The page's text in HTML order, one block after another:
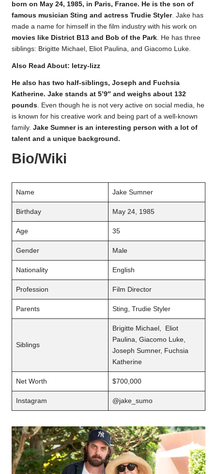
born on May 24, 1985, in Paris, France. He is the son of
famous musician Sting and actress Trudie Styler. Jake has
made a name for himself in the film industry with his work on
movies like District B13 and Bob of the Park . He has three
siblings: Brigitte Michael, Eliot Paulina, and Giacomo Luke.
Also Read About: letzy-lizz
He also has two half-siblings, Joseph and Fuchsia
Katherine. Jake stands at 5’9″ and weighs about 132
pounds . Even though he is not very active on social media, he
is known for his creative work and being part of a well-known
family. Jake Sumner is an interesting person with a lot of
talent and a unique background.
Bio/Wiki
Name Jake Sumner
Birthday May 24, 1985
Age 35
Gender Male
Nationality English
Profession Film Director
Parents Sting, Trudie Styler
Siblings
Brigitte Michael, Eliot
Paulina, Giacomo Luke,
Joseph Sumner, Fuchsia
Katherine
Net Worth $700,000
Instagram @jake_sumo